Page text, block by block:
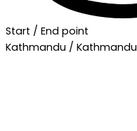
Start / End point
Kathmandu / Kathmandu